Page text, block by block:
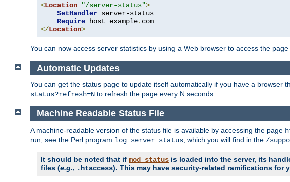
<Location "/server-status">
SetHandler server-status
Require host example.
</Location>
You can now access server statistics by using a Web browser to access the page
Automatic Updates
You can get the status page to update itself automatically if you have a browser
status?refresh=N to refresh the page every N seconds.
Machine Readable Status File
A machine-readable version of the status file is available by accessing the page
run, see the Perl program log_server_status , which you will find in the /
It should be noted that if mod_status is loaded into the server, its
files (e.g., .htaccess). This may have security-related ramifications for